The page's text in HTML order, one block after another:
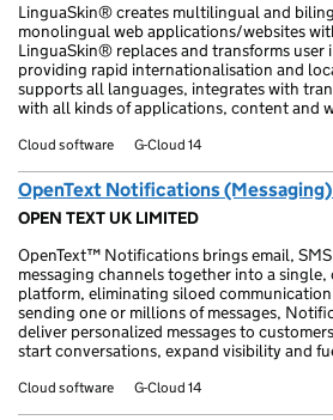
LinguaSkin® creates multilingual and
monolingual web applications/websites
LinguaSkin® replaces and transforms user
providing rapid internationalisation and
supports all languages, integrates with
with all kinds of applications, content and
Cloud software G-Cloud 14
OpenText Notifications
OPEN TEXT UK LIMITED
OpenText™ Notifications brings email,
messaging channels together into a single,
platform, eliminating siloed
sending one or millions of messages,
deliver personalized messages to
start conversations, expand visibility and
Cloud software G-Cloud 14